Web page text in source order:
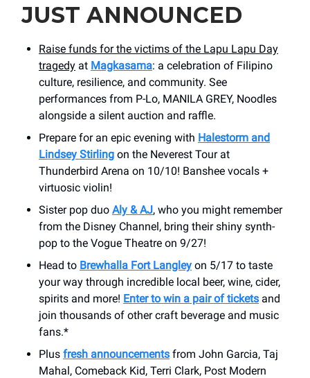
JUST ANNOUNCED
Raise funds for the victims of the Lapu Lapu Day
tragedy at Magkasama: a celebration of Filipino
culture, resilience, and community. See
performances from P-Lo, MANILA GREY, Noodles
alongside a silent auction and raffle.
Prepare for an epic evening with Halestorm and
Lindsey Stirling on the Neverest Tour at
Thunderbird Arena on 10/10! Banshee vocals +
virtuosic violin!
Sister pop duo Aly & AJ, who you might remember
from the Disney Channel, bring their shiny synth-
pop to the Vogue Theatre on 9/27!
Head to Brewhalla Fort Langley on 5/17 to taste
your way through incredible local beer, wine, cider,
spirits and more! Enter to win a pair of tickets and
join thousands of other craft beverage and music
fans.*
Plus fresh announcements from John Garcia, Taj
Mahal, Comeback Kid, Terri Clark, Post Modern